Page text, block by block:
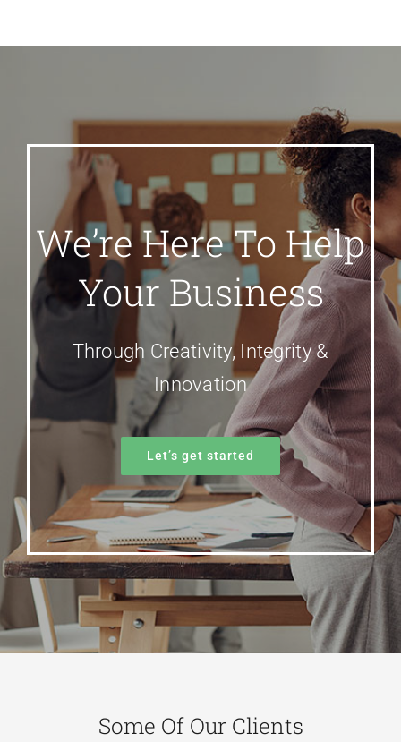
We’re Here To Help
Your Business
Through Creativity, Integrity &
Innovation
Let’s get started
Some Of Our Clients